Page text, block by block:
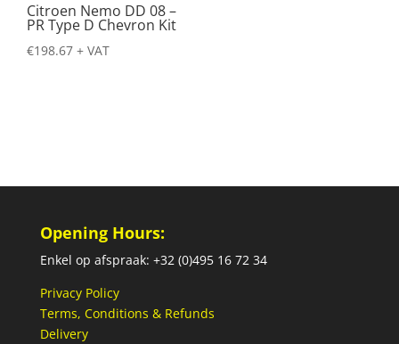
Citroen Nemo DD 08 –
PR Type D Chevron Kit
€198.67 + VAT
Opening Hours:
Enkel op afspraak: +32 (0)495 16 72 34
Privacy Policy
Terms, Conditions & Refunds
Delivery